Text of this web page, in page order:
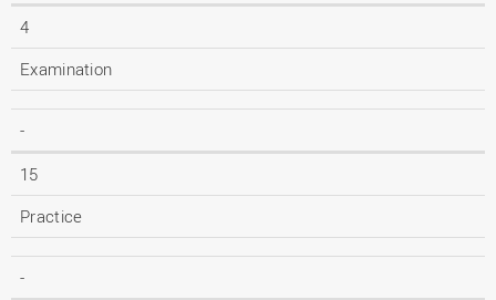
4
Examination
-
15
Practice
-